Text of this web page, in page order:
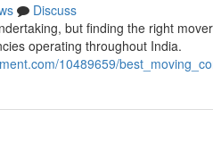
Discuss
but finding the right
operating throughout India.
10489659/